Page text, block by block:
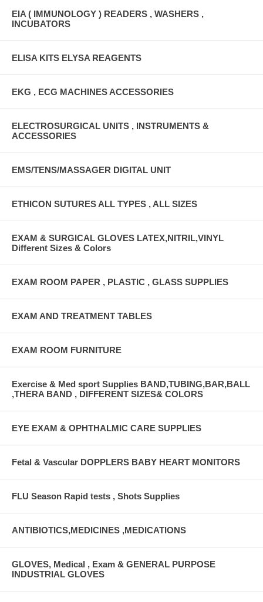
EIA ( IMMUNOLOGY ) READERS , WASHERS ,
INCUBATORS
ELISA KITS ELYSA REAGENTS
EKG , ECG MACHINES ACCESSORIES
ELECTROSURGICAL UNITS , INSTRUMENTS &
ACCESSORIES
EMS/TENS/MASSAGER DIGITAL UNIT
ETHICON SUTURES ALL TYPES , ALL SIZES
EXAM & SURGICAL GLOVES LATEX,NITRIL,VINYL
Different Sizes & Colors
EXAM ROOM PAPER , PLASTIC , GLASS SUPPLIES
EXAM AND TREATMENT TABLES
EXAM ROOM FURNITURE
Exercise & Med sport Supplies BAND,TUBING,BAR,BALL
,THERA BAND , DIFFERENT SIZES& COLORS
EYE EXAM & OPHTHALMIC CARE SUPPLIES
Fetal & Vascular DOPPLERS BABY HEART MONITORS
FLU Season Rapid tests , Shots Supplies
ANTIBIOTICS,MEDICINES ,MEDICATIONS
GLOVES, Medical , Exam & GENERAL PURPOSE
INDUSTRIAL GLOVES